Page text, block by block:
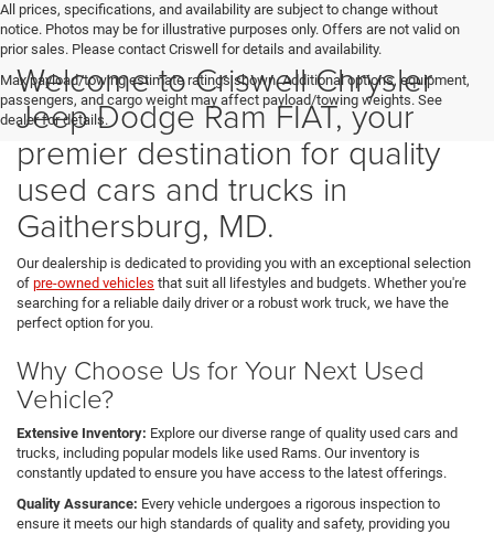
All prices, specifications, and availability are subject to change without
notice. Photos may be for illustrative purposes only. Offers are not valid on
prior sales. Please contact Criswell for details and availability.
Max payload/towing estimate ratings shown. Additional options, equipment,
passengers, and cargo weight may affect payload/towing weights. See
dealer for details.
Welcome to Criswell Chrysler
Jeep Dodge Ram FIAT, your
premier destination for quality
used cars and trucks in
Gaithersburg, MD.
Our dealership is dedicated to providing you with an exceptional selection
of pre-owned vehicles that suit all lifestyles and budgets. Whether you're
searching for a reliable daily driver or a robust work truck, we have the
perfect option for you.
Why Choose Us for Your Next Used
Vehicle?
Extensive Inventory: Explore our diverse range of quality used cars and
trucks, including popular models like used Rams. Our inventory is
constantly updated to ensure you have access to the latest offerings.
Quality Assurance: Every vehicle undergoes a rigorous inspection to
ensure it meets our high standards of quality and safety, providing you